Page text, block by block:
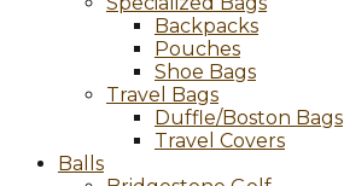
Backpacks
Pouches
Shoe Bags
Travel Bags
Duffle/Boston Bags
Travel Covers
Balls